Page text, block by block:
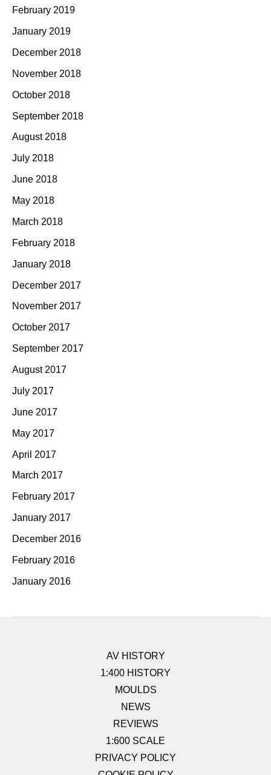
February 2019
January 2019
December 2018
November 2018
October 2018
September 2018
August 2018
July 2018
June 2018
May 2018
March 2018
February 2018
January 2018
December 2017
November 2017
October 2017
September 2017
August 2017
July 2017
June 2017
May 2017
April 2017
March 2017
February 2017
January 2017
December 2016
February 2016
January 2016
AV HISTORY
1:400 HISTORY
MOULDS
NEWS
REVIEWS
1:600 SCALE
PRIVACY POLICY